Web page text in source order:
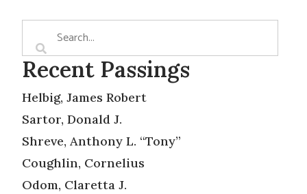
Recent Passings
Helbig, James Robert
Sartor, Donald J.
Shreve, Anthony L. “Tony”
Coughlin, Cornelius
Odom, Claretta J.